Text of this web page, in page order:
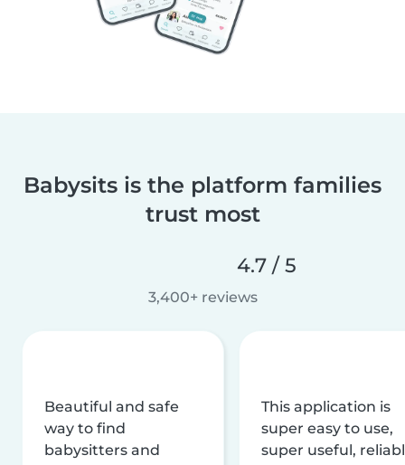
Babysits is the platform families
trust most
4.7 / 5
3,400+ reviews
Beautiful and safe
way to find
babysitters and
This application is
super easy to use,
super useful,